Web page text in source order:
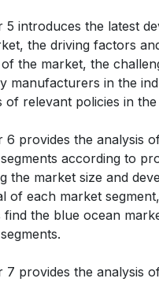
5 introduces the latest
the driving factors
the market, the
manufacturers in the
of relevant policies in
6 provides the analysis
according to
the market size and
of each market
find the blue ocean
7 provides the analysis